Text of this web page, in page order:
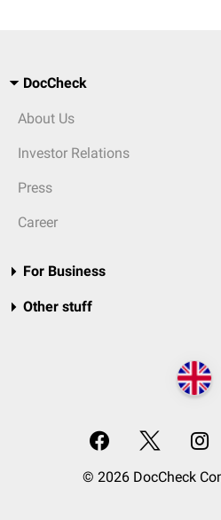
DocCheck
About Us
Investor Relations
Press
Career
For Business
Other stuff
© 2026 DocCheck